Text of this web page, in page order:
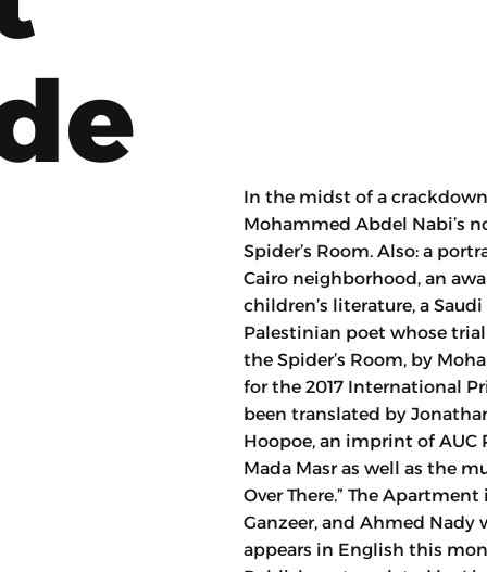
In the midst of a
Mohammed Abdel Nabi’s
Spider’s Room. Also: a
Cairo neighborhood, an
children’s literature, a
Palestinian poet whose
the Spider’s Room, by
for the 2017 International
been translated by
Hoopoe, an imprint of AUC
Mada Masr as well as the
Over There.” The
Ganzeer, and Ahmed Nady
appears in English this